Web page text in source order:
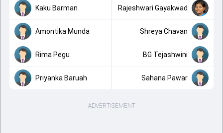
Kaku Barman Rajeshwari Gayakwad
Amontika Munda Shreya Chavan
Rima Pegu BG Tejashwini
Priyanka Baruah Sahana Pawar
ADVERTISEMENT